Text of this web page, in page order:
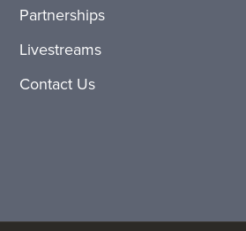
Partnerships
Livestreams
Contact Us